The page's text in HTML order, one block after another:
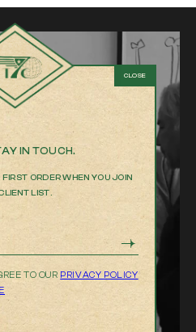
IN TOUCH.
ORDER WHEN YOU JOIN
LIST.
TO OUR PRIVACY POLICY